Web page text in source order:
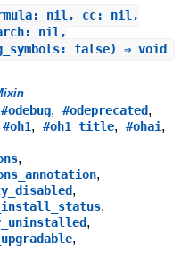
nil, cc: nil,
nil,
false) ⇒ void
#odebug, #odeprecated,
#oh1, #oh1_title, #ohai,
,
,
,
,
,
,